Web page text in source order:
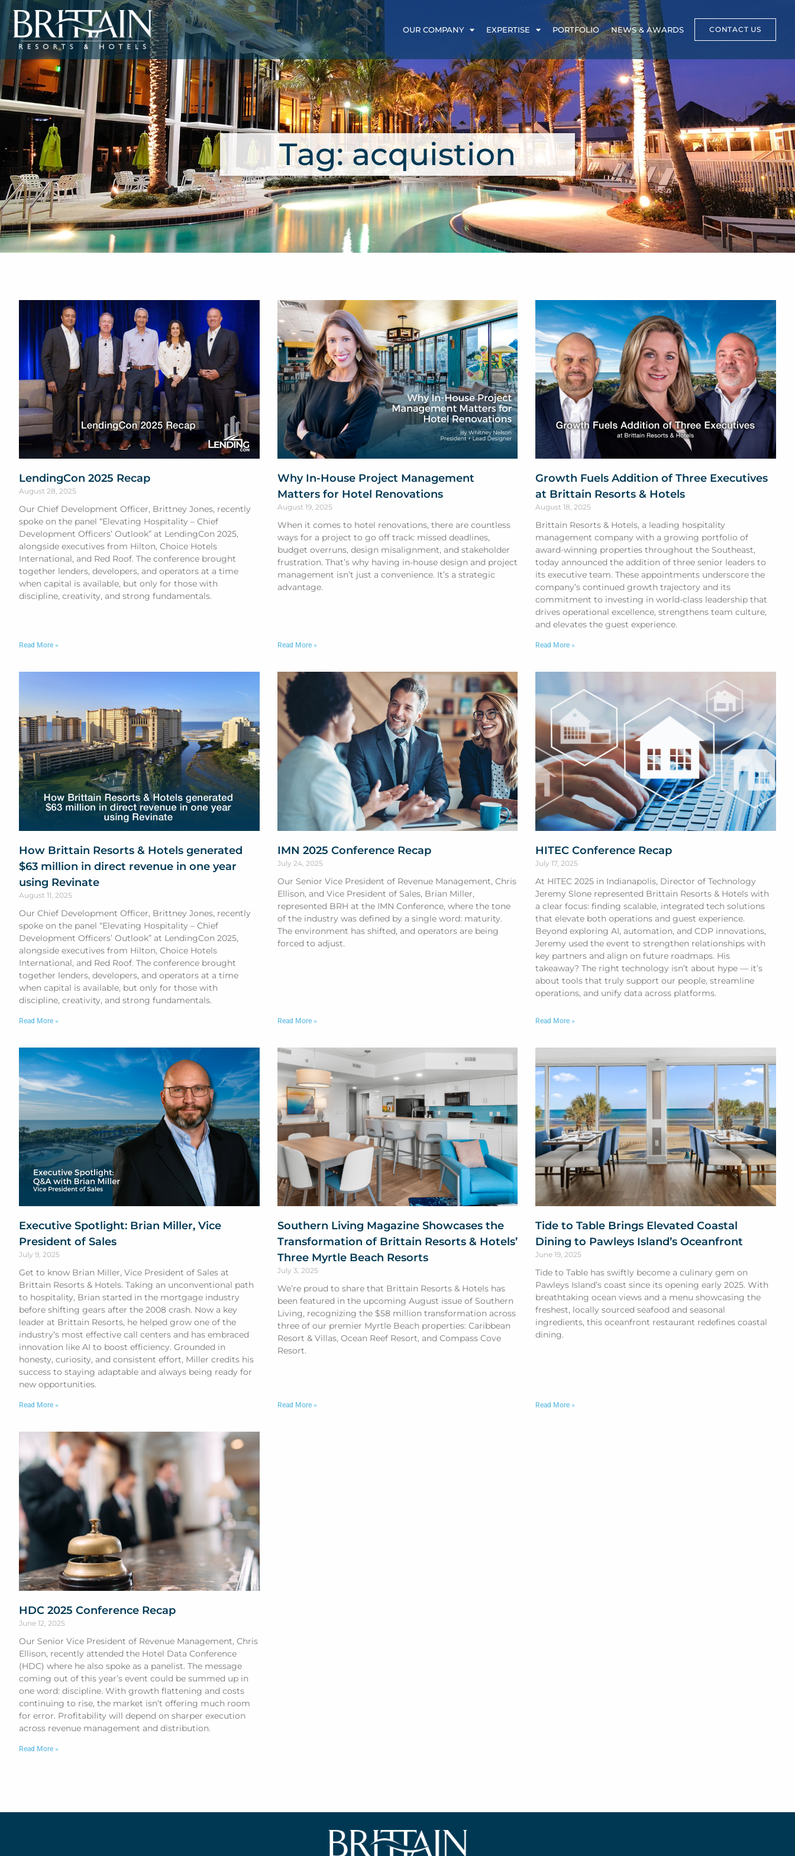
OUR COMPANY EXPERTISE PORTFOLIO NEWS & AWARDS CONTACT US
Tag: acquistion
LendingCon 2025 Recap
August 28, 2025
Our Chief Development Officer, Brittney Jones, recently
spoke on the panel “Elevating Hospitality – Chief
Development Officers’ Outlook” at LendingCon 2025,
alongside executives from Hilton, Choice Hotels
International, and Red Roof. The conference brought
together lenders, developers, and operators at a time
when capital is available, but only for those with
discipline, creativity, and strong fundamentals.
Read More »
Why In-House Project Management
Matters for Hotel Renovations
August 19, 2025
When it comes to hotel renovations, there are countless
ways for a project to go off track: missed deadlines,
budget overruns, design misalignment, and stakeholder
frustration. That’s why having in-house design and project
management isn’t just a convenience. It’s a strategic
advantage.
Read More »
Growth Fuels Addition of Three Executives
at Brittain Resorts & Hotels
August 18, 2025
Brittain Resorts & Hotels, a leading hospitality
management company with a growing portfolio of
award-winning properties throughout the Southeast,
today announced the addition of three senior leaders to
its executive team. These appointments underscore the
company’s continued growth trajectory and its
commitment to investing in world-class leadership that
drives operational excellence, strengthens team culture,
and elevates the guest experience.
Read More »
How Brittain Resorts & Hotels generated
$63 million in direct revenue in one year
using Revinate
August 11, 2025
Our Chief Development Officer, Brittney Jones, recently
spoke on the panel “Elevating Hospitality – Chief
Development Officers’ Outlook” at LendingCon 2025,
alongside executives from Hilton, Choice Hotels
International, and Red Roof. The conference brought
together lenders, developers, and operators at a time
when capital is available, but only for those with
discipline, creativity, and strong fundamentals.
Read More »
IMN 2025 Conference Recap
July 24, 2025
Our Senior Vice President of Revenue Management, Chris
Ellison, and Vice President of Sales, Brian Miller,
represented BRH at the IMN Conference, where the tone
of the industry was defined by a single word: maturity.
The environment has shifted, and operators are being
forced to adjust.
Read More »
HITEC Conference Recap
July 17, 2025
At HITEC 2025 in Indianapolis, Director of Technology
Jeremy Slone represented Brittain Resorts & Hotels with
a clear focus: finding scalable, integrated tech solutions
that elevate both operations and guest experience.
Beyond exploring AI, automation, and CDP innovations,
Jeremy used the event to strengthen relationships with
key partners and align on future roadmaps. His
takeaway? The right technology isn’t about hype — it’s
about tools that truly support our people, streamline
operations, and unify data across platforms.
Read More »
Executive Spotlight: Brian Miller, Vice
President of Sales
July 9, 2025
Get to know Brian Miller, Vice President of Sales at
Brittain Resorts & Hotels. Taking an unconventional path
to hospitality, Brian started in the mortgage industry
before shifting gears after the 2008 crash. Now a key
leader at Brittain Resorts, he helped grow one of the
industry’s most effective call centers and has embraced
innovation like AI to boost efficiency. Grounded in
honesty, curiosity, and consistent effort, Miller credits his
success to staying adaptable and always being ready for
new opportunities.
Read More »
Southern Living Magazine Showcases the
Transformation of Brittain Resorts & Hotels’
Three Myrtle Beach Resorts
July 3, 2025
We’re proud to share that Brittain Resorts & Hotels has
been featured in the upcoming August issue of Southern
Living, recognizing the $58 million transformation across
three of our premier Myrtle Beach properties: Caribbean
Resort & Villas, Ocean Reef Resort, and Compass Cove
Resort.
Read More »
Tide to Table Brings Elevated Coastal
Dining to Pawleys Island’s Oceanfront
June 19, 2025
Tide to Table has swiftly become a culinary gem on
Pawleys Island’s coast since its opening early 2025. With
breathtaking ocean views and a menu showcasing the
freshest, locally sourced seafood and seasonal
ingredients, this oceanfront restaurant redefines coastal
dining.
Read More »
HDC 2025 Conference Recap
June 12, 2025
Our Senior Vice President of Revenue Management, Chris
Ellison, recently attended the Hotel Data Conference
(HDC) where he also spoke as a panelist. The message
coming out of this year’s event could be summed up in
one word: discipline. With growth flattening and costs
continuing to rise, the market isn’t offering much room
for error. Profitability will depend on sharper execution
across revenue management and distribution.
Read More »